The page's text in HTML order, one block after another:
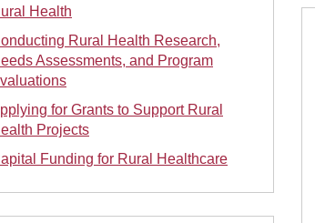
Health
Rural Health Research,
Assessments, and Program
for Grants to Support Rural
Projects
Funding for Rural Healthcare